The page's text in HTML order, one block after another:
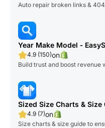
Auto repair broken links &
Year Make Model ‑
4.9 (150)on
Build trust and boost revenue
Sized Size Charts & Size
4.9 (7)on
Size charts & size guide to